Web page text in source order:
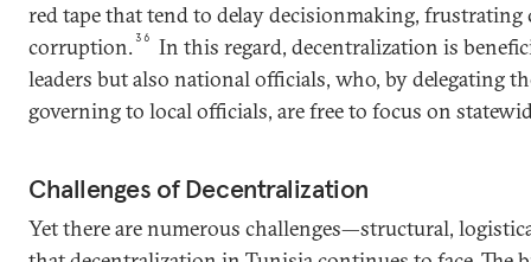
red tape that tend to delay decisionmaking, frustrating
corruption.36
In this regard, decentralization is
leaders but also national officials, who, by delegating
governing to local officials, are free to focus on
Challenges of Decentralization
Yet there are numerous challenges—structural,